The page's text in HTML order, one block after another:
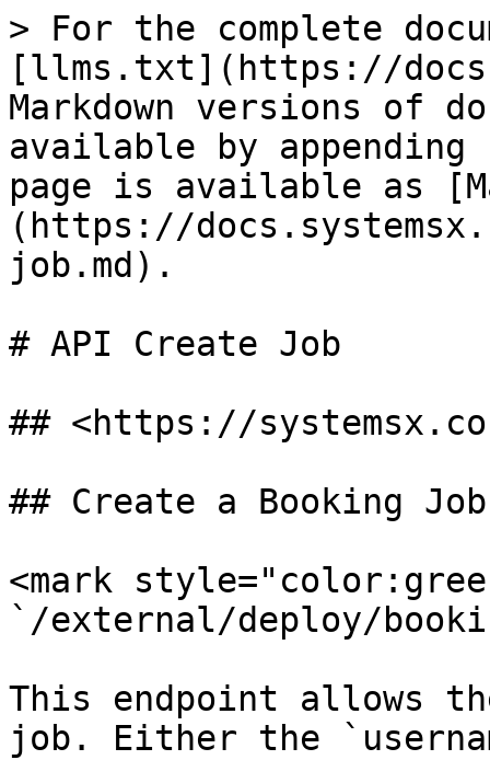
> For the complete
[llms.txt](https://
Markdown versions of
available by
page is available as
(https://
job.md).
# API Create Job
## <https://
## Create a Booking Job
<mark
`/external/deploy/
This endpoint allows
job. Either the